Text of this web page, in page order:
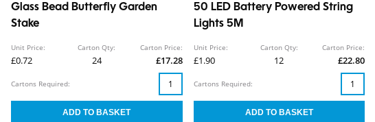
Glass Bead Butterfly Garden
Stake
Unit Price:
£0.72
Carton Qty:
24
Carton Price:
£17.28
Cartons Required:
50 LED Battery Powered String
Lights 5M
Unit Price:
£1.90
Carton Qty:
12
Carton Price:
£22.80
Cartons Required: